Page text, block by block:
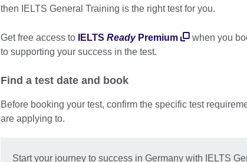
then IELTS General Training is the right test for you.
Get free access to IELTS ReadyPremium
when you
to supporting your success in the test.
Find a test date and book
Before booking your test, confirm the specific test
are applying to.
Start your journey to success in Germany with IELTS